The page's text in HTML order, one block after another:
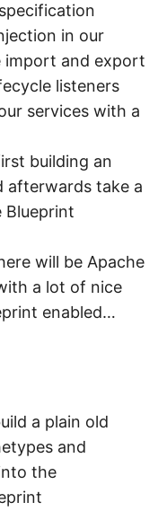
in our
import and export
listeners
services with a
building an
afterwards take a
will be Apache
a lot of nice
enabled…
a plain old
and
the